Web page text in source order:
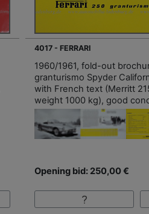
4017 - FERRARI
1960/1961, fold-out
granturismo Spyder
with French text (Merritt
weight 1000 kg), good
Opening bid: 250,00 €